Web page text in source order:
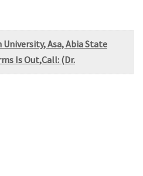
Asa, Abia State
Is Out,Call: (Dr.